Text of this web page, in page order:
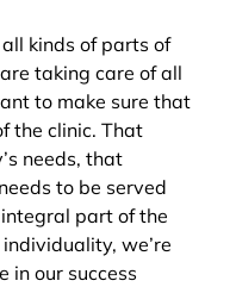
kinds of parts of
taking care of all
to make sure that
the clinic. That
needs, that
to be served
part of the
we’re
in our success